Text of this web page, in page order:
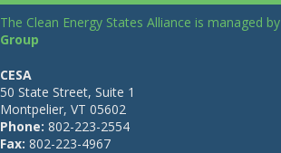
The Clean Energy States Alliance is managed by
Group
CESA
50 State Street, Suite 1
Montpelier, VT 05602
Phone: 802-223-2554
Fax: 802-223-4967